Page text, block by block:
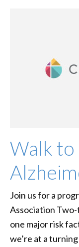
Walk to
Join us for a
Association
one major risk
we’re at a